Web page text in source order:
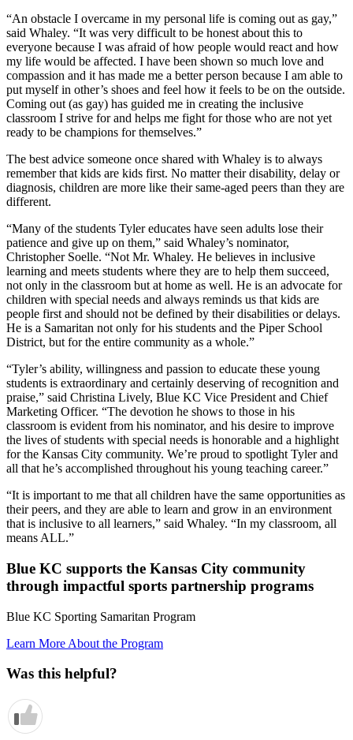
“An obstacle I overcame in my personal life is coming out as gay,”
said Whaley. “It was very difficult to be honest about this to
everyone because I was afraid of how people would react and how
my life would be affected. I have been shown so much love and
compassion and it has made me a better person because I am able to
put myself in other’s shoes and feel how it feels to be on the outside.
Coming out (as gay) has guided me in creating the inclusive
classroom I strive for and helps me fight for those who are not yet
ready to be champions for themselves.”
The best advice someone once shared with Whaley is to always
remember that kids are kids first. No matter their disability, delay or
diagnosis, children are more like their same-aged peers than they are
different.
“Many of the students Tyler educates have seen adults lose their
patience and give up on them,” said Whaley’s nominator,
Christopher Soelle. “Not Mr. Whaley. He believes in inclusive
learning and meets students where they are to help them succeed,
not only in the classroom but at home as well. He is an advocate for
children with special needs and always reminds us that kids are
people first and should not be defined by their disabilities or delays.
He is a Samaritan not only for his students and the Piper School
District, but for the entire community as a whole.”
“Tyler’s ability, willingness and passion to educate these young
students is extraordinary and certainly deserving of recognition and
praise,” said Christina Lively, Blue KC Vice President and Chief
Marketing Officer. “The devotion he shows to those in his
classroom is evident from his nominator, and his desire to improve
the lives of students with special needs is honorable and a highlight
for the Kansas City community. We’re proud to spotlight Tyler and
all that he’s accomplished throughout his young teaching career.”
“It is important to me that all children have the same opportunities as
their peers, and they are able to learn and grow in an environment
that is inclusive to all learners,” said Whaley. “In my classroom, all
means ALL.”
Blue KC supports the Kansas City community
through impactful sports partnership programs
Blue KC Sporting Samaritan Program
Learn More About the Program
Was this helpful?